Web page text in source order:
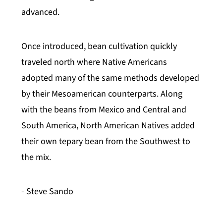
advanced.
Once introduced, bean cultivation quickly
traveled north where Native Americans
adopted many of the same methods developed
by their Mesoamerican counterparts. Along
with the beans from Mexico and Central and
South America, North American Natives added
their own tepary bean from the Southwest to
the mix.
- Steve Sando